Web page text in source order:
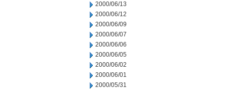
2000/06/13
2000/06/12
2000/06/09
2000/06/07
2000/06/06
2000/06/05
2000/06/02
2000/06/01
2000/05/31